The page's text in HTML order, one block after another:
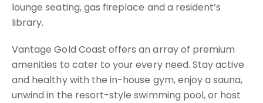
lounge seating, gas fireplace and a resident’s
library.
Vantage Gold Coast offers an array of premium
amenities to cater to your every need. Stay active
and healthy with the in-house gym, enjoy a sauna,
unwind in the resort-style swimming pool, or host